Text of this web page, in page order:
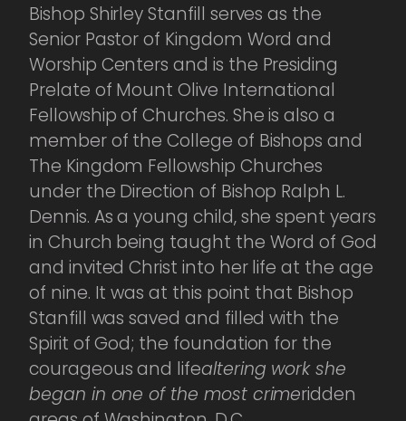
Bishop Shirley Stanfill serves as the
Senior Pastor of Kingdom Word and
Worship Centers and is the Presiding
Prelate of Mount Olive International
Fellowship of Churches. She is also a
member of the College of Bishops and
The Kingdom Fellowship Churches
under the Direction of Bishop Ralph L.
Dennis. As a young child, she spent years
in Church being taught the Word of God
and invited Christ into her life at the age
of nine. It was at this point that Bishop
Stanfill was saved and filled with the
Spirit of God; the foundation for the
courageous and lifealtering work she
began in one of the most crimeridden